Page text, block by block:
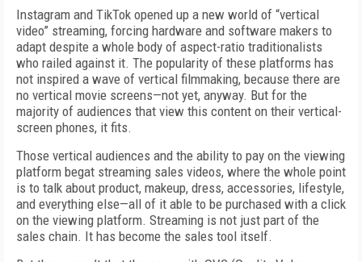
Instagram and TikTok opened up a new world of “vertical
video” streaming, forcing hardware and software makers to
adapt despite a whole body of aspect-ratio traditionalists
who railed against it. The popularity of these platforms has
not inspired a wave of vertical filmmaking, because there are
no vertical movie screens—not yet, anyway. But for the
majority of audiences that view this content on their vertical-
screen phones, it fits.
Those vertical audiences and the ability to pay on the viewing
platform begat streaming sales videos, where the whole point
is to talk about product, makeup, dress, accessories, lifestyle,
and everything else—all of it able to be purchased with a click
on the viewing platform. Streaming is not just part of the
sales chain. It has become the sales tool itself.